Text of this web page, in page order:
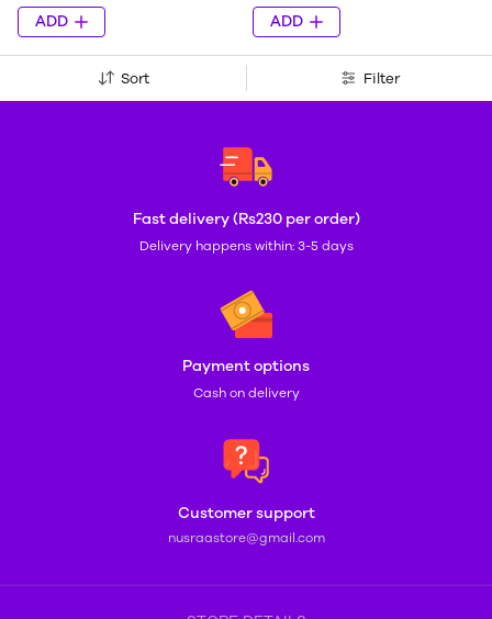
ADD ADD
Sort Filter
Fast delivery (Rs230 per order)
Delivery happens within: 3-5 days
Payment options
Cash on delivery
Customer support
nusraastore@gmail.com